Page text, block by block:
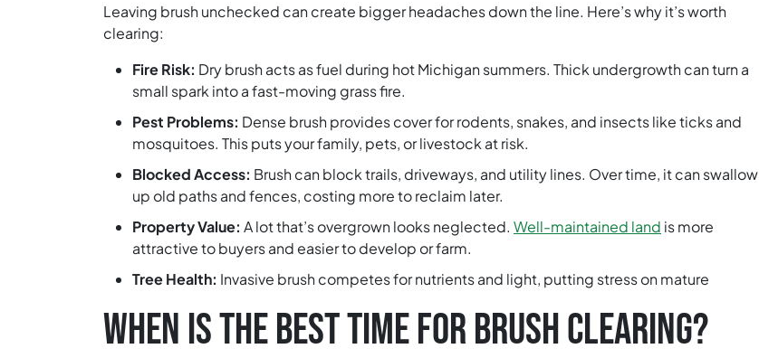
Leaving brush unchecked can create bigger headaches down the line. Here’s why it’s worth
clearing:
Fire Risk: Dry brush acts as fuel during hot Michigan summers. Thick undergrowth can turn a
small spark into a fast-moving grass fire.
Pest Problems: Dense brush provides cover for rodents, snakes, and insects like ticks and
mosquitoes. This puts your family, pets, or livestock at risk.
Blocked Access: Brush can block trails, driveways, and utility lines. Over time, it can swallow
up old paths and fences, costing more to reclaim later.
Property Value: A lot that’s overgrown looks neglected. Well-maintained land is more
attractive to buyers and easier to develop or farm.
Tree Health: Invasive brush competes for nutrients and light, putting stress on mature
WHEN IS THE BEST TIME FOR BRUSH CLEARING?